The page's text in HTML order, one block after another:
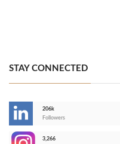
STAY CONNECTED
206k
Followers
3,266